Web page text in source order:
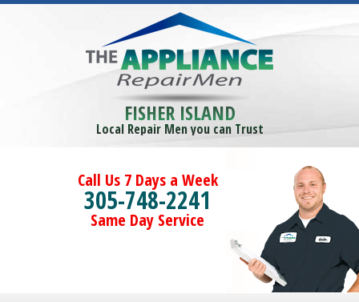
FISHER ISLAND
Local Repair Men you can Trust
Call Us 7 Days a Week
305-748-2241
Same Day Service